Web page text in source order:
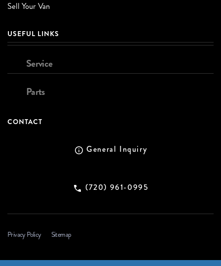
Sell Your Van
USEFUL LINKS
Service
Parts
CONTACT
General Inquiry
(720) 961-0995
Privacy Policy Sitemap